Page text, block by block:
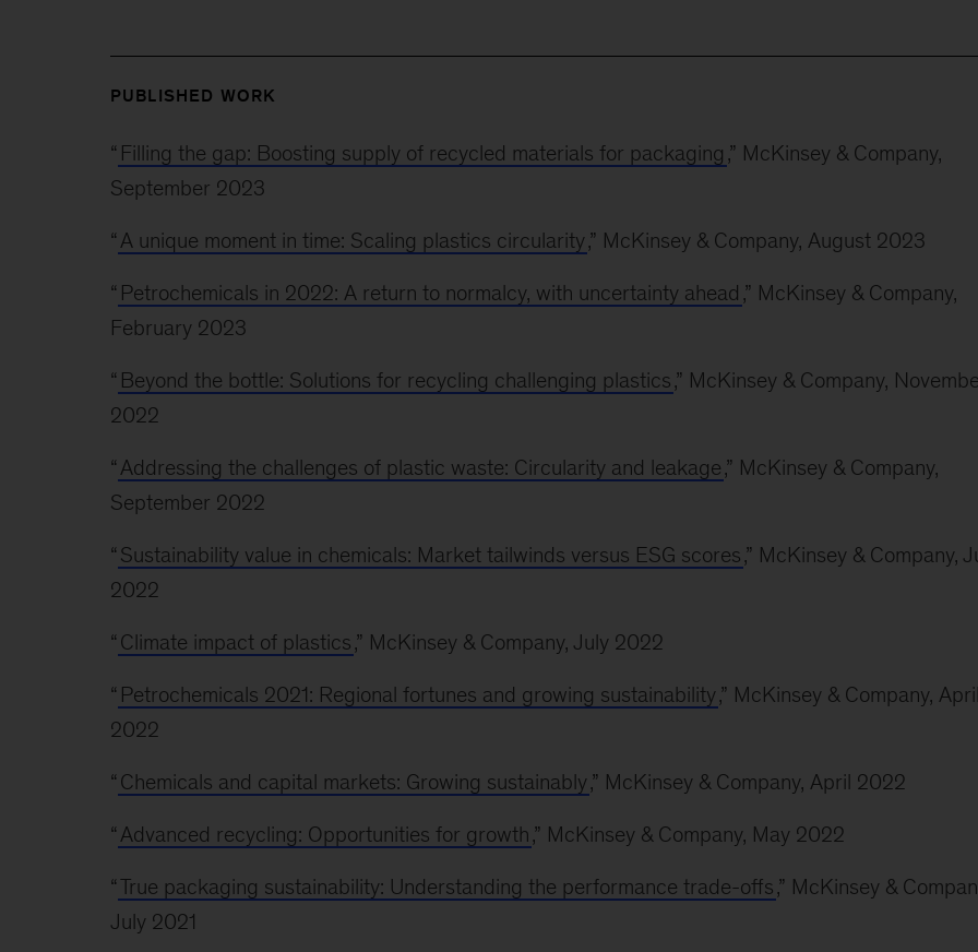
PUBLISHED WORK
“ Filling the gap: Boosting supply of recycled materials for packaging ,” McKinsey & Company,
September 2023
“ A unique moment in time: Scaling plastics circularity,” McKinsey & Company, August 2023
“ Petrochemicals in 2022: A return to normalcy, with uncertainty ahead ,” McKinsey & Company,
February 2023
“ Beyond the bottle: Solutions for recycling challenging plastics,” McKinsey & Company,
2022
“ Addressing the challenges of plastic waste: Circularity and leakage,” McKinsey & Company,
September 2022
“ Sustainability value in chemicals: Market tailwinds versus ESG scores,” McKinsey & Company,
2022
“ Climate impact of plastics,” McKinsey & Company, July 2022
“ Petrochemicals 2021: Regional fortunes and growing sustainability,” McKinsey & Company,
2022
“ Chemicals and capital markets: Growing sustainably,” McKinsey & Company, April 2022
“ Advanced recycling: Opportunities for growth,” McKinsey & Company, May 2022
“True packaging sustainability: Understanding the performance trade-offs,” McKinsey &
July 2021